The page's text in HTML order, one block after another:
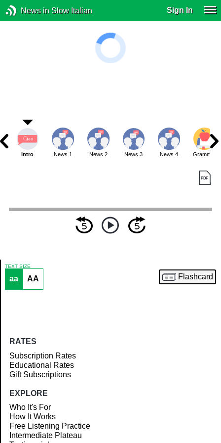
News in Slow Italian Sign In
Article
Intro News 1 News 2 News 3 News 4 Grammar
TEXT SIZE
aa AA Flashcard
RATES
Subscription Rates
Educational Rates
Gift Subscriptions
EXPLORE
Who It's For
How It Works
Free Listening Practice
Intermediate Plateau